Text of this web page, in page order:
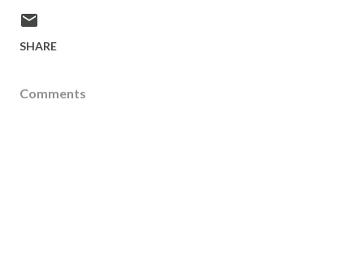
SHARE
Comments